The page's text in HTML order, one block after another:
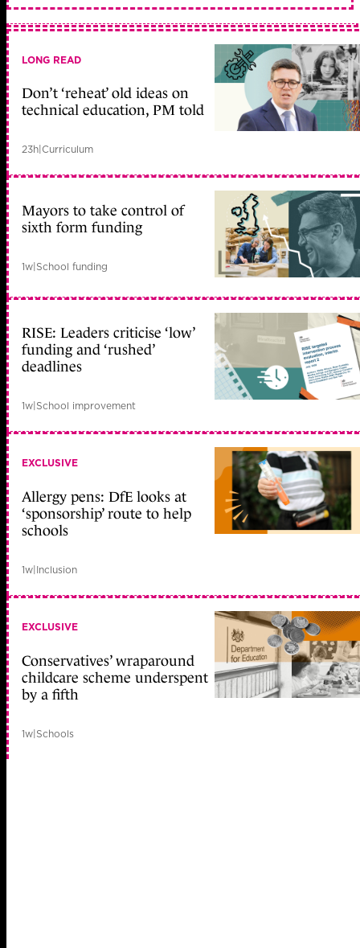
LONG READ
Don’t ‘reheat’ old ideas on
technical education, PM told
23h|Curriculum
Mayors to take control of
sixth form funding
1w|School funding
RISE: Leaders criticise ‘low’
funding and ‘rushed’
deadlines
1w|School improvement
EXCLUSIVE
Allergy pens: DfE looks at
‘sponsorship’ route to help
schools
1w|Inclusion
EXCLUSIVE
Conservatives’ wraparound
childcare scheme underspent
by a fifth
1w|Schools